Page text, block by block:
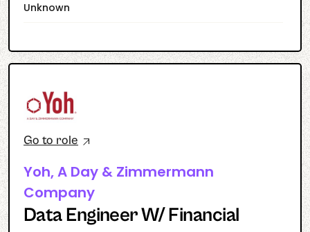
Unknown
Go to role
Yoh, A Day & Zimmermann
Company
Data Engineer W/ Financial